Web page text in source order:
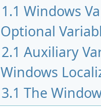
1.1 Windows
Optional
2.1 Auxiliary
Windows
3.1 The